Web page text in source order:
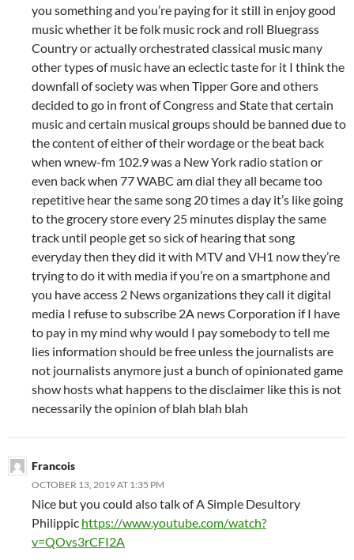
you something and you’re paying for it still in enjoy good
music whether it be folk music rock and roll Bluegrass
Country or actually orchestrated classical music many
other types of music have an eclectic taste for it I think the
downfall of society was when Tipper Gore and others
decided to go in front of Congress and State that certain
music and certain musical groups should be banned due to
the content of either of their wordage or the beat back
when wnew-fm 102.9 was a New York radio station or
even back when 77 WABC am dial they all became too
repetitive hear the same song 20 times a day it’s like going
to the grocery store every 25 minutes display the same
track until people get so sick of hearing that song
everyday then they did it with MTV and VH1 now they’re
trying to do it with media if you’re on a smartphone and
you have access 2 News organizations they call it digital
media I refuse to subscribe 2A news Corporation if I have
to pay in my mind why would I pay somebody to tell me
lies information should be free unless the journalists are
not journalists anymore just a bunch of opinionated game
show hosts what happens to the disclaimer like this is not
necessarily the opinion of blah blah blah
Francois
OCTOBER 13, 2019 AT 1:35 PM
Nice but you could also talk of A Simple Desultory
Philippic https://www.youtube.com/watch?
v=QOvs3rCFI2A